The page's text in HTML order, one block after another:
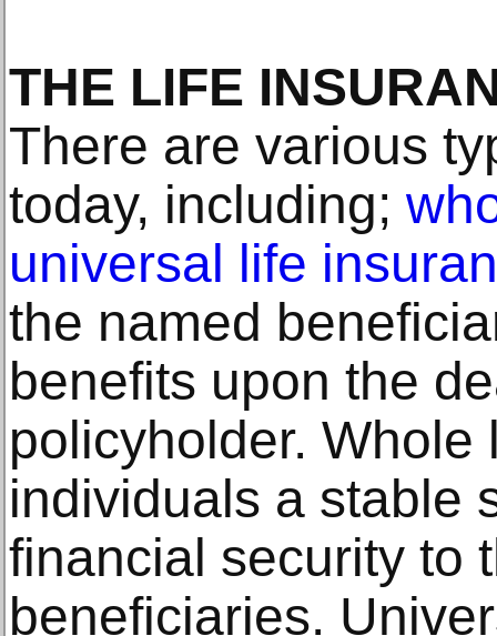
THE LIFE
There are various
today, including;
universal life
the named
benefits upon the
policyholder.
individuals a stable
financial security to
beneficiaries.